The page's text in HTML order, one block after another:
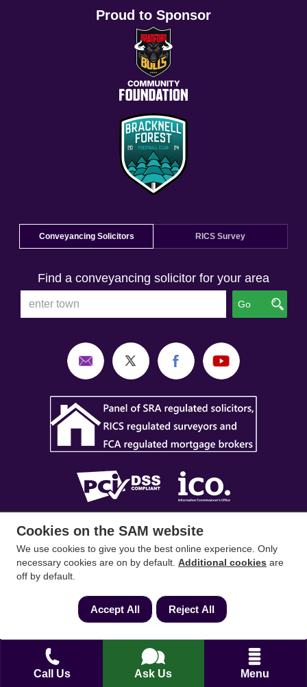
Call Us Ask Us Menu
Proud to Sponsor
Conveyancing Solicitors RICS Survey
Find a conveyancing solicitor for your area
Go
SAM Conveyancing,SAM Surveyors
Mortgages&SAMare trading names of Sam
Conveyancing Ltd company registration No.
08798475 (England and Wales). Our ICO
reference is ZA033128. Our registered office is 19
Silwood Road, Ascot, Berkshire, SL5 0PY.
Mortgage and Insurance Advisors introduced are
authorised and regulated by the Financial
Cookies on the SAM website
We use cookies to give you the best online experience. Only
necessary cookies are on by default. Additional cookies are
off by default.
Accept All Reject All